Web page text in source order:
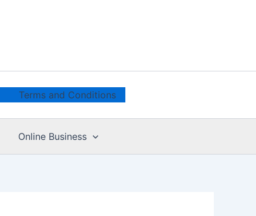
Terms and Conditions
Online Business